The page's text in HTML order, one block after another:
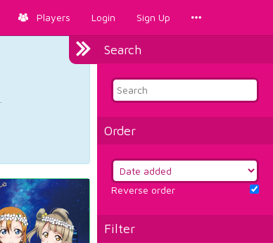
Players Login Sign Up
Search
Order
Reverse order
Filter